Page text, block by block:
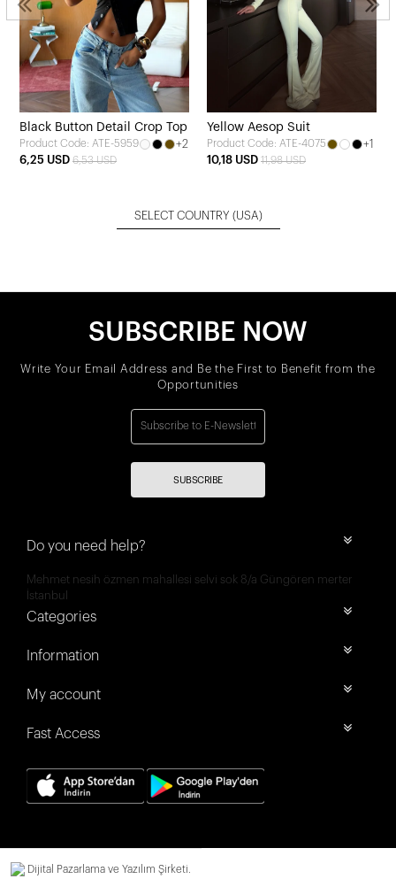
Black Button Detail Crop Top
Product Code: ATE-5959
+2
6,25 USD 6,53 USD
Yellow Aesop Suit
Product Code: ATE-4075
+1
10,18 USD 11,98 USD
SELECT COUNTRY (USA)
SUBSCRIBE NOW
Write Your Email Address and Be the First to Benefit from the
Opportunities
SUBSCRIBE
Do you need help?
Mehmet nesih özmen mahallesi selvi sok 8/a Güngören merter
İstanbul
Categories
Information
My account
Fast Access
Dijital Pazarlama ve Yazılım Şirketi.